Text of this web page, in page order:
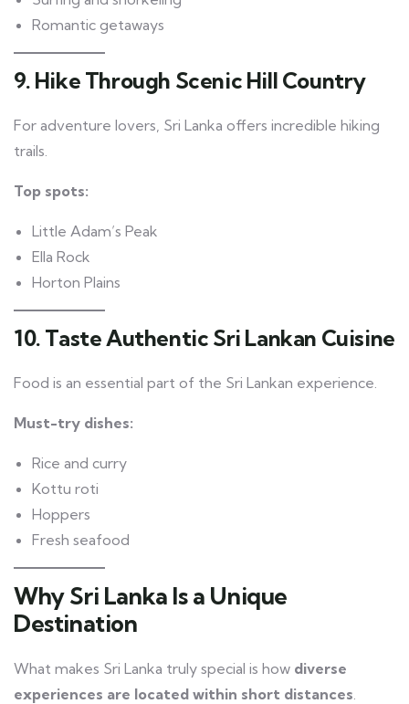
Romantic getaways
9. Hike Through Scenic Hill Country
For adventure lovers, Sri Lanka offers incredible hiking
trails.
Top spots:
Little Adam’s Peak
Ella Rock
Horton Plains
10. Taste Authentic Sri Lankan Cuisine
Food is an essential part of the Sri Lankan experience.
Must-try dishes:
Rice and curry
Kottu roti
Hoppers
Fresh seafood
Why Sri Lanka Is a Unique
Destination
What makes Sri Lanka truly special is how diverse
experiences are located within short distances